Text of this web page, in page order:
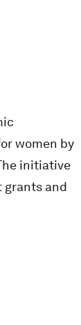
women by
initiative
grants and